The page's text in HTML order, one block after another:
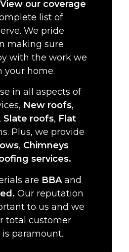
View our coverage
list of
We pride
making sure
with the work we
your home.
in all aspects of
New roofs,
Slate roofs, Flat
Plus, we provide
, Chimneys
services.
are BBAand
Our reputation
to us and we
total customer
paramount.